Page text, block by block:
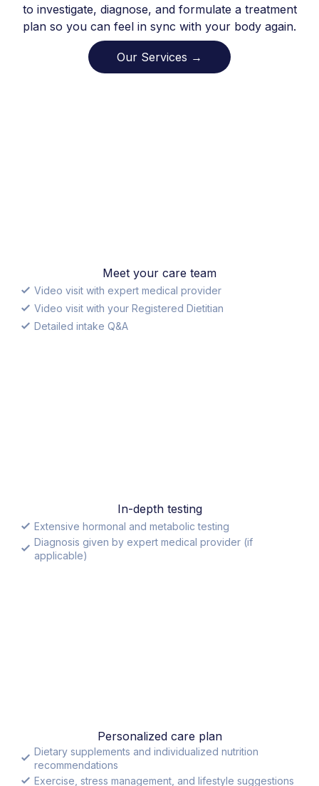
to investigate, diagnose, and formulate a treatment
plan so you can feel in sync with your body again.
Our Services →
Meet your care team
Video visit with expert medical provider
Video visit with your Registered Dietitian
Detailed intake Q&A
In-depth testing
Extensive hormonal and metabolic testing
Diagnosis given by expert medical provider (if
applicable)
Personalized care plan
Dietary supplements and individualized nutrition
recommendations
Exercise, stress management, and lifestyle suggestions